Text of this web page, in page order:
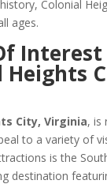
Colonial
ages.
Interest
Heights
City, Virginia, is
to a variety of
is the
destination